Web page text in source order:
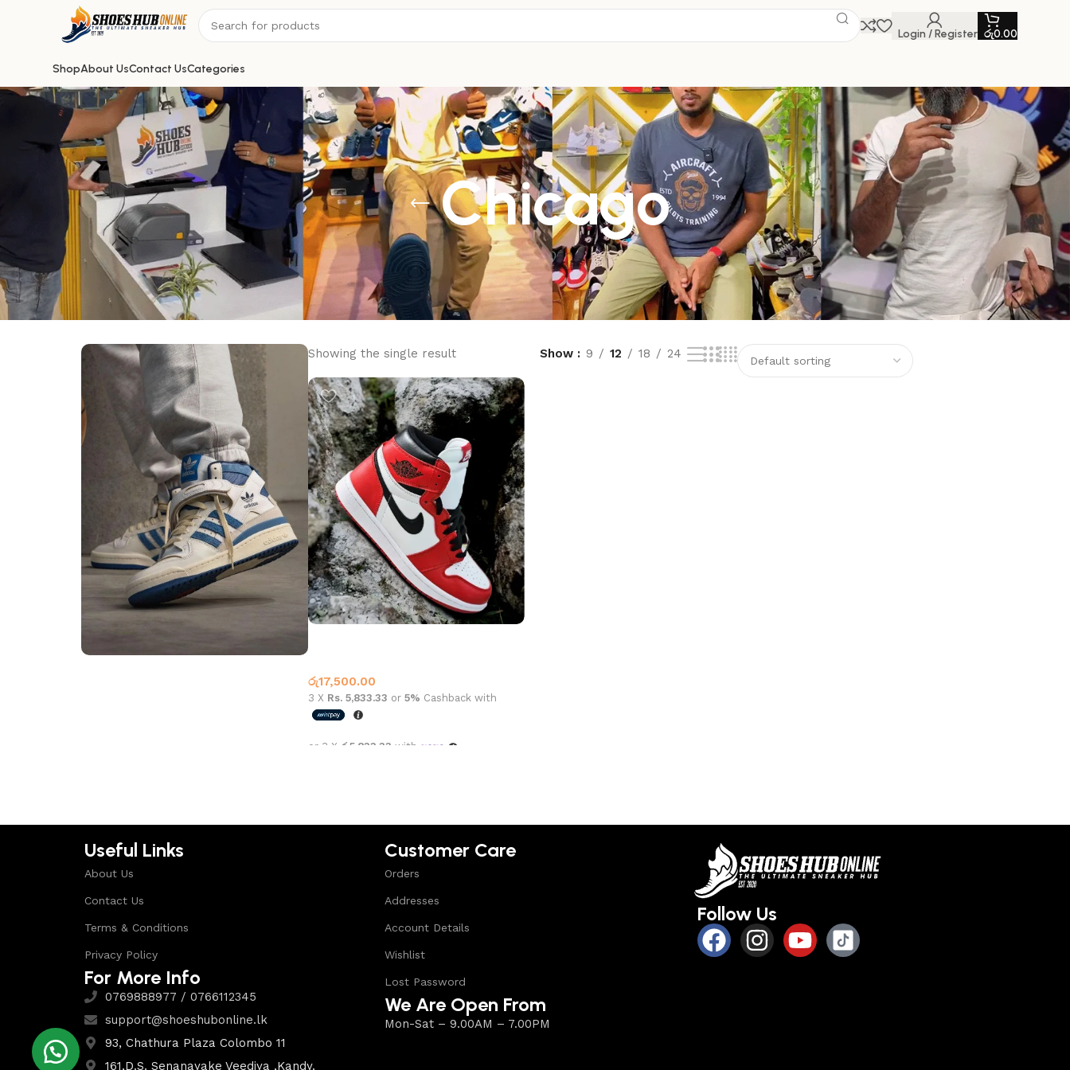
Login / Register රු0.00
ShopAbout UsContact UsCategories
Chicago
Showing the single result Show 9 12 18 24
රු17,500.00
3 X Rs. 5,833.33 or 5% Cashback with
or 3 X රු5,833.33 with
Useful Links
About Us
Contact Us
Terms & Conditions
Privacy Policy
For More Info
0769888977 / 0766112345
support@shoeshubonline.lk
93, Chathura Plaza Colombo 11
161,D.S. Senanayake Veediya ,Kandy.
Customer Care
Orders
Addresses
Account Details
Wishlist
Lost Password
We Are Open From
Mon-Sat – 9.00AM – 7.00PM
Follow Us